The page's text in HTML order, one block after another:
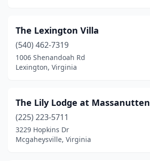
Hampton(1)
Harrisonburg
(5)
Hartfield (1)
Head Waters
(1)
Hillsboro(5)
The Lexington Villa
(540) 462-7319
1006 Shenandoah Rd
Lexington, Virginia
The Lily Lodge at Massanutten
(225) 223-5711
3229 Hopkins Dr
Mcgaheysville, Virginia